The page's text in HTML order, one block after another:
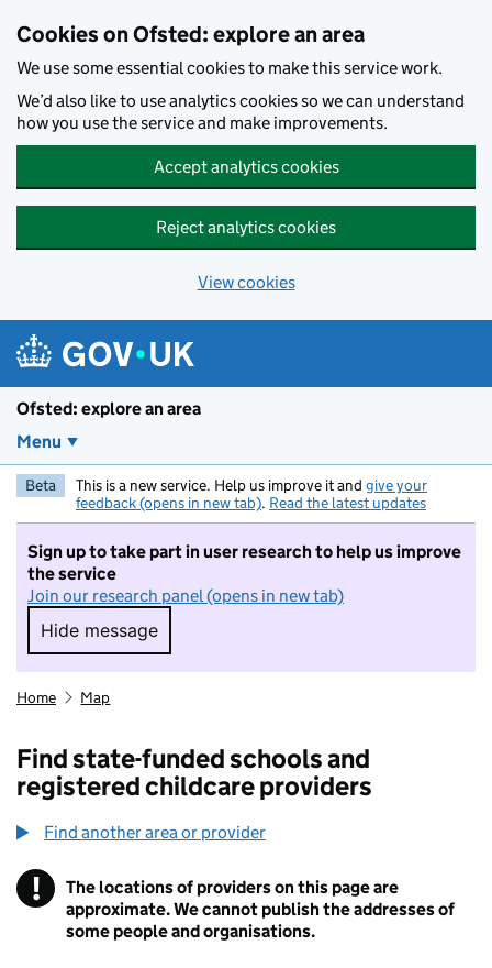
Cookies on Ofsted: explore an area
We use some essential cookies to make this service work.
We’d also like to use analytics cookies so we can understand
how you use the service and make improvements.
Accept analytics cookies
Reject analytics cookies
View cookies
Ofsted: explore an area
Menu
Beta This is a new service. Help us improve it and give your
feedback (opens in new tab). Read the latest updates
Sign up to take part in user research to help us improve
the service
Join our research panel (opens in new tab)
Hide message
Hide message. I do not want to take part in
Home Map
Find state-funded schools and
registered childcare providers
Find another area or provider
! Information
The locations of providers on this page are
approximate. We cannot publish the addresses of
some people and organisations.